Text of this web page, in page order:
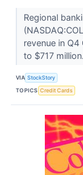
Regional
revenue in
to $717
VIA StockStory
TOPICS Credit Cards